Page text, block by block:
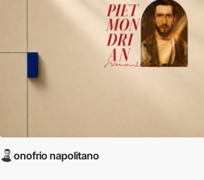
onofrio napolitano